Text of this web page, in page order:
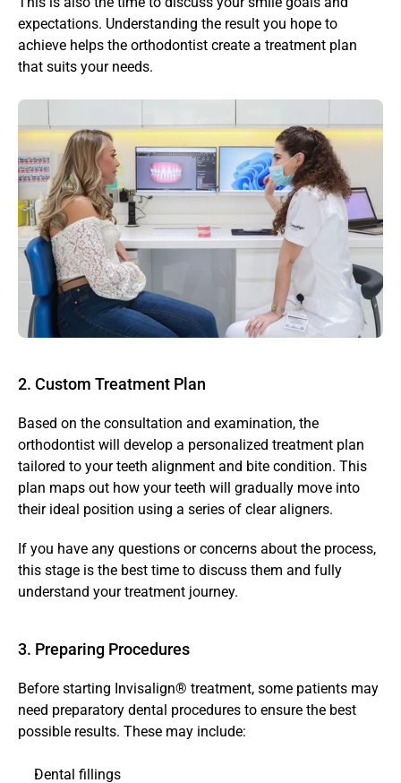
expectations. Understanding the result you hope to
achieve helps the orthodontist create a treatment plan
that suits your needs.
2. Custom Treatment Plan
Based on the consultation and examination, the
orthodontist will develop a personalized treatment plan
tailored to your teeth alignment and bite condition. This
plan maps out how your teeth will gradually move into
their ideal position using a series of clear aligners.
If you have any questions or concerns about the process,
this stage is the best time to discuss them and fully
understand your treatment journey.
3. Preparing Procedures
Before starting Invisalign® treatment, some patients may
need preparatory dental procedures to ensure the best
possible results. These may include:
Dental fillings